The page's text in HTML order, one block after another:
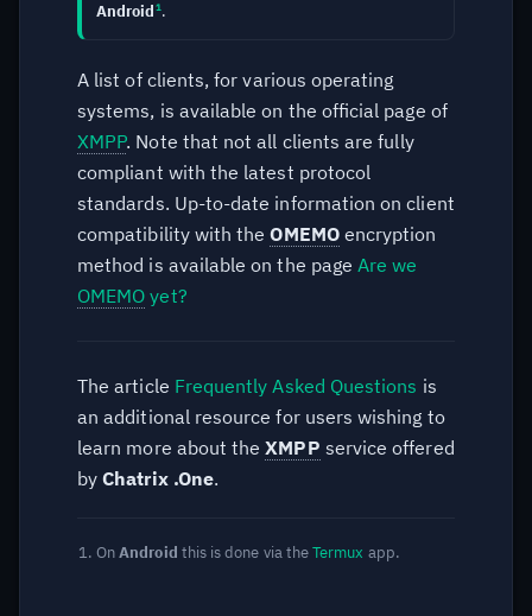
Android 1.
A list of clients, for various operating
systems, is available on the official page of
XMPP. Note that not all clients are fully
compliant with the latest protocol
standards. Up-to-date information on client
compatibility with theOMEMOencryption
method is available on the page Are we
OMEMO yet?
The article Frequently Asked Questions is
an additional resource for users wishing to
learn more about theXMPP service offered
byChatrix .One.
OnAndroid this is done via theTermux app.